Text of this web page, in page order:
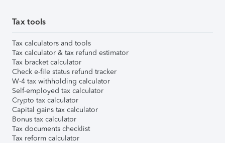
Tax tools
Tax calculators and tools
Tax calculator & tax refund estimator
Tax bracket calculator
Check e-file status refund tracker
W-4 tax withholding calculator
Self-employed tax calculator
Crypto tax calculator
Capital gains tax calculator
Bonus tax calculator
Tax documents checklist
Tax reform calculator